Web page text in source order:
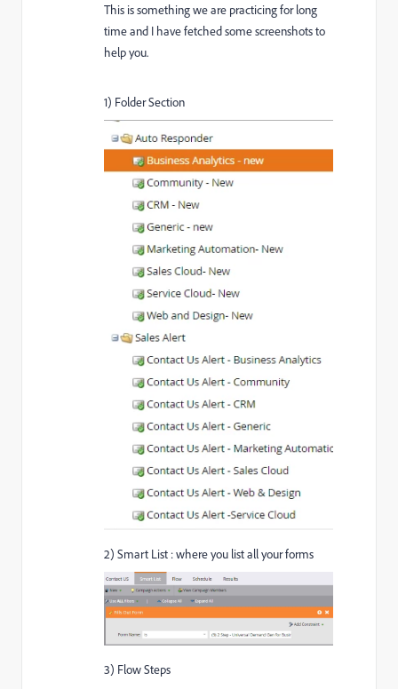
This is something we are practicing for long
time and I have fetched some screenshots to
help you.
1) Folder Section
2) Smart List : where you list all your forms
3) Flow Steps